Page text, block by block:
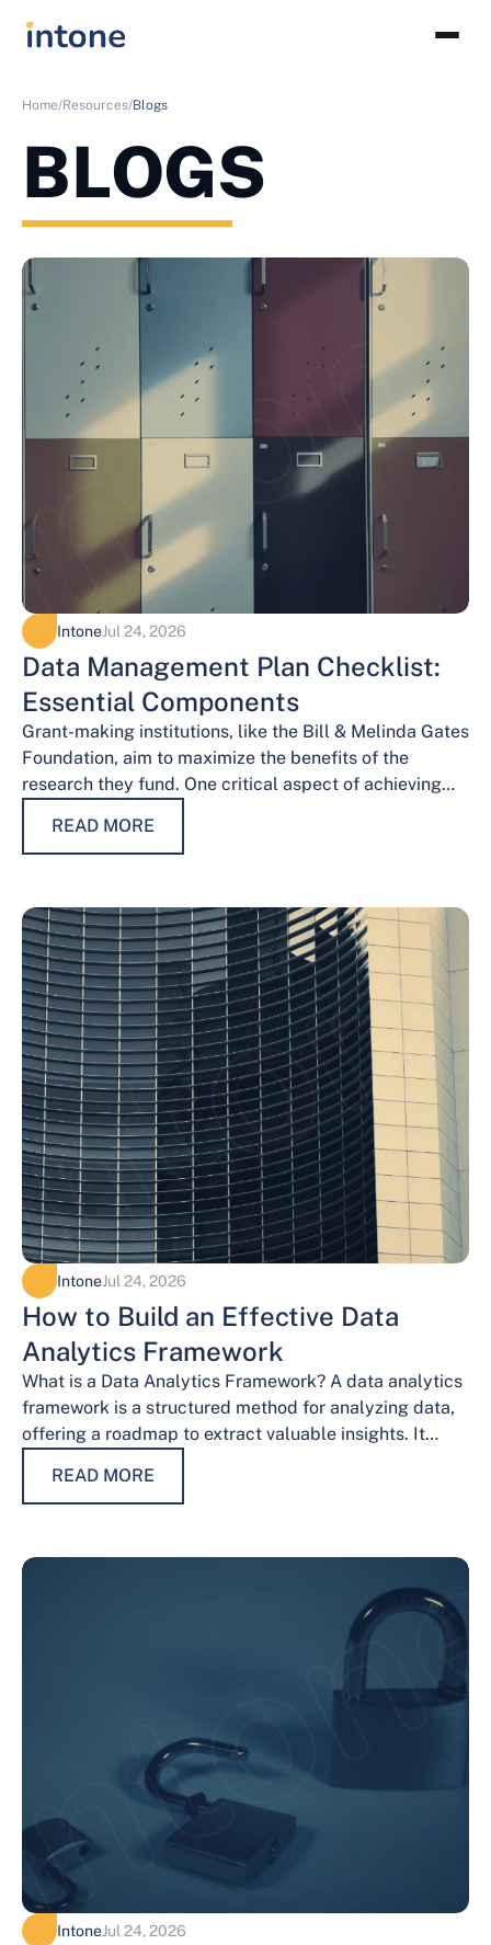
Home/Resources/Blogs
BLOGS
IntoneJul 24, 2026
Data Management Plan Checklist:
Essential Components
Grant-making institutions, like the Bill & Melinda Gates
Foundation, aim to maximize the benefits of the
research they fund. One critical aspect of achieving
READ MORE
IntoneJul 24, 2026
How to Build an Effective Data
Analytics Framework
What is a Data Analytics Framework? A data analytics
framework is a structured method for analyzing data,
offering a roadmap to extract valuable insights. It
READ MORE
IntoneJul 24, 2026